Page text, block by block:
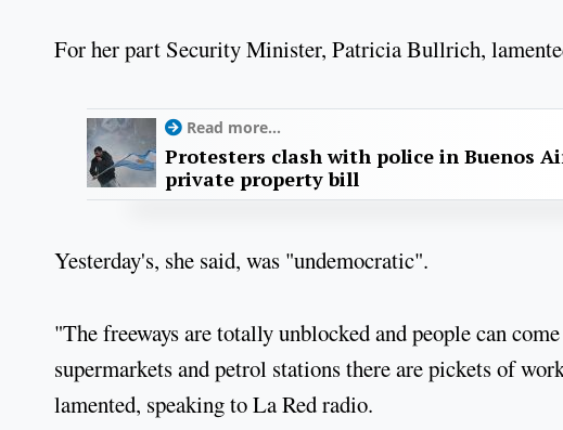
For her part Security Minister, Patricia Bullrich,
Read more...
Protesters clash with police in Buenos
private property bill
Yesterday's, she said, was "undemocratic".
"The freeways are totally unblocked and people can
supermarkets and petrol stations there are pickets of
lamented, speaking to La Red radio.